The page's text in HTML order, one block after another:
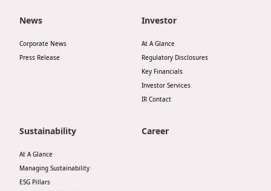
News
Corporate News
Press Release
Investor
At A Glance
Regulatory Disclosures
Key Financials
Investor Services
IR Contact
Sustainability
At A Glance
Managing Sustainability
ESG Pillars
Career